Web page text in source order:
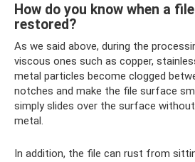
How do you know when a
restored?
As we said above, during the
viscous ones such as copper,
metal particles become clogged
notches and make the file surface
simply slides over the surface
metal.
In addition, the file can rust from